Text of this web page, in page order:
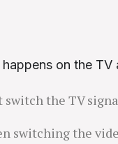
on the
switch the TV
switching the